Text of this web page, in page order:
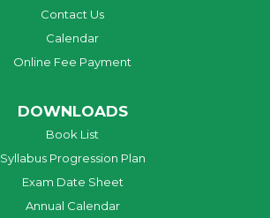
Contact Us
Calendar
Online Fee Payment
DOWNLOADS
Book List
Syllabus Progression Plan
Exam Date Sheet
Annual Calendar